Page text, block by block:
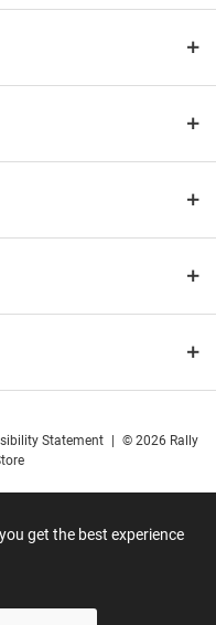
get the best experience
Statement
© 2026 Rally